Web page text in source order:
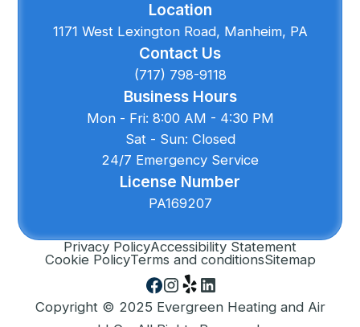
Location
1171 West Lexington Road, Manheim, PA
Contact Us
(717) 798-9118
Business Hours
Mon - Fri: 8:00 AM - 4:30 PM
Sat - Sun: Closed
24/7 Emergency Service
License Number
PA169207
Privacy PolicyAccessibility Statement
Cookie PolicyTerms and conditionsSitemap
Copyright © 2025 Evergreen Heating and Air